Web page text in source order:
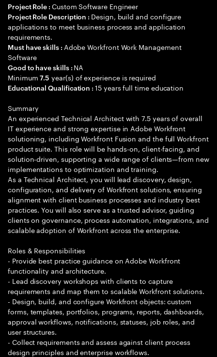
Project Role : Custom Software Engineer
Project Role Description : Design, build and configure
applications to meet business process and application
requirements.
Must have skills : Adobe Workfront Work Management
Software
Good to have skills : NA
Minimum7.5 year(s) of experience is required
Educational Qualification :15 years full time education
Summary
An experienced Technical Architect with 7.5 years of overall
IT experience and strong expertise in Adobe Workfront
solutioning, including Workfront Fusion and the full Workfront
product suite. This role will be hands-on, client-facing, and
solution-driven, supporting a wide range of clients—from new
implementations to optimization and training.
As a Technical Architect, you will lead discovery, design,
configuration, and delivery of Workfront solutions, ensuring
alignment with client business processes and industry best
practices. You will also serve as a trusted advisor, guiding
clients on governance, process automation, integrations, and
scalable adoption of Workfront across the enterprise.
Roles & Responsibilities
- Provide best practice guidance on Adobe Workfront
functionality and architecture.
- Lead discovery workshops with clients to capture
requirements and map them to scalable Workfront solutions.
- Design, build, and configure Workfront objects: custom
forms, templates, portfolios, programs, reports, dashboards,
approval workflows, notifications, statuses, job roles, and
user structures.
- Collect requirements and assess against client process
design principles and enterprise workflows.